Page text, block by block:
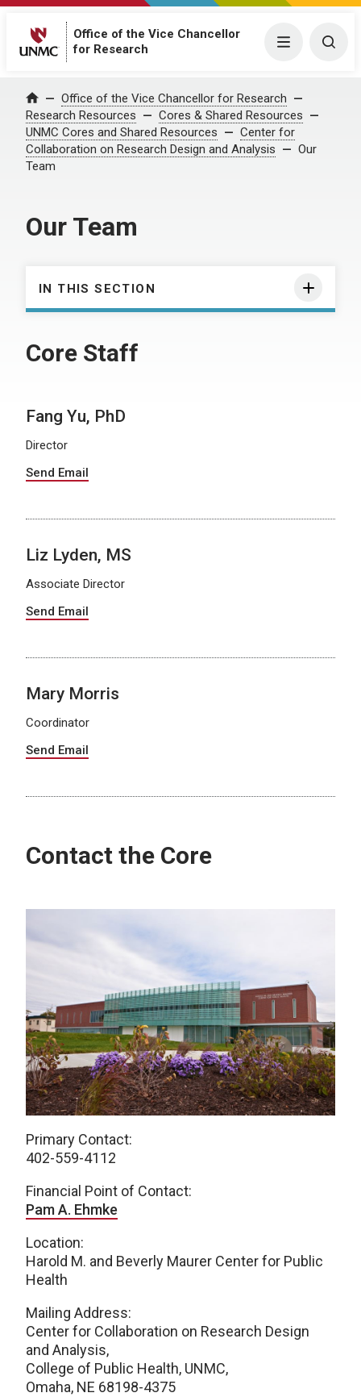
Office of the Vice Chancellor
for Research
Menu
Home Office of the Vice Chancellor for Research
Research Resources
Cores & Shared Resources
UNMC Cores and Shared Resources
Center for
Collaboration on Research Design and Analysis
Our
Team
Our Team
IN THIS SECTION
Core Staff
Fang Yu, PhD
Director
Send Email
Liz Lyden, MS
Associate Director
Send Email
Mary Morris
Coordinator
Send Email
Contact the Core
Primary Contact:
402-559-4112
Financial Point of Contact:
Pam A. Ehmke
Location:
Harold M. and Beverly Maurer Center for Public
Health
Mailing Address:
Center for Collaboration on Research Design
and Analysis,
College of Public Health, UNMC,
Omaha, NE 68198-4375